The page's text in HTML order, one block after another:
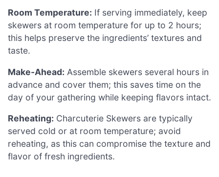
Room Temperature: If serving immediately, keep
skewers at room temperature for up to 2 hours;
this helps preserve the ingredients’ textures and
taste.
Make-Ahead: Assemble skewers several hours in
advance and cover them; this saves time on the
day of your gathering while keeping flavors intact.
Reheating: Charcuterie Skewers are typically
served cold or at room temperature; avoid
reheating, as this can compromise the texture and
flavor of fresh ingredients.